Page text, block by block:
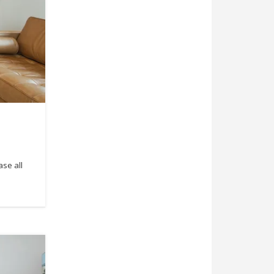
all